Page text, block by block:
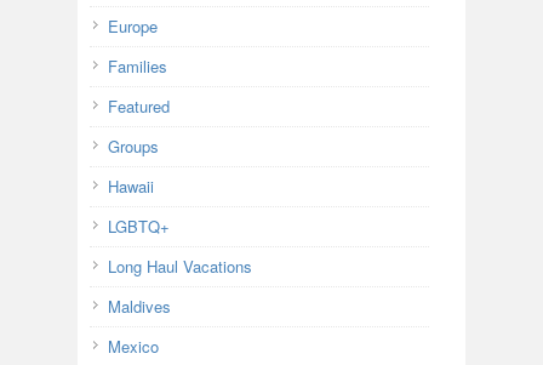
Europe
Families
Featured
Groups
Hawaii
LGBTQ+
Long Haul Vacations
Maldives
Mexico